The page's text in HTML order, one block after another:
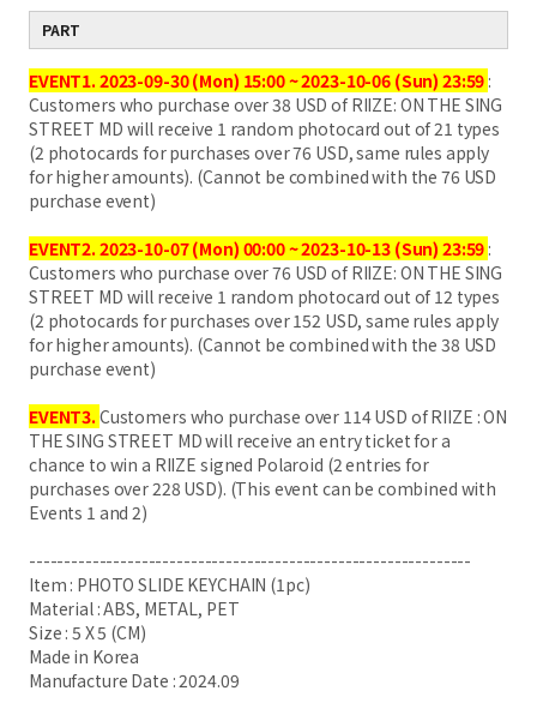
PART
EVENT1. 2023-09-30 (Mon) 15:00 ~ 2023-10-06 (Sun) 23:59 :
Customers who purchase over 38 USD of RIIZE: ON THE SING
STREET MD will receive 1 random photocard out of 21 types
(2 photocards for purchases over 76 USD, same rules apply
for higher amounts). (Cannot be combined with the 76 USD
purchase event)
EVENT2. 2023-10-07 (Mon) 00:00 ~ 2023-10-13 (Sun) 23:59 :
Customers who purchase over 76 USD of RIIZE: ON THE SING
STREET MD will receive 1 random photocard out of 12 types
(2 photocards for purchases over 152 USD, same rules apply
for higher amounts). (Cannot be combined with the 38 USD
purchase event)
EVENT3. Customers who purchase over 114 USD of RIIZE : ON
THE SING STREET MD will receive an entry ticket for a
chance to win a RIIZE signed Polaroid (2 entries for
purchases over 228 USD). (This event can be combined with
Events 1 and 2)
---------------------------------------------------------------
Item : PHOTO SLIDE KEYCHAIN (1pc)
Material : ABS, METAL, PET
Size : 5 X 5 (CM)
Made in Korea
Manufacture Date : 2024.09